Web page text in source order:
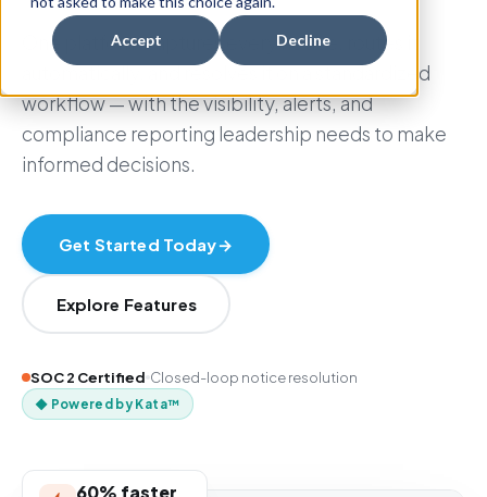
Accept Decline
One platform captures every notice, routes it
automatically, and resolves it on a standardized
workflow — with the visibility, alerts, and
compliance reporting leadership needs to make
informed decisions.
Get Started Today→
Explore Features
SOC 2 Certified Closed-loop notice resolution
◆ Powered by Kata™
60% faster